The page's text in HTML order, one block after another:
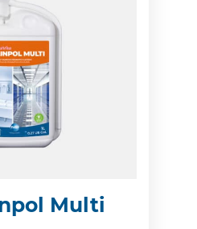
Multi